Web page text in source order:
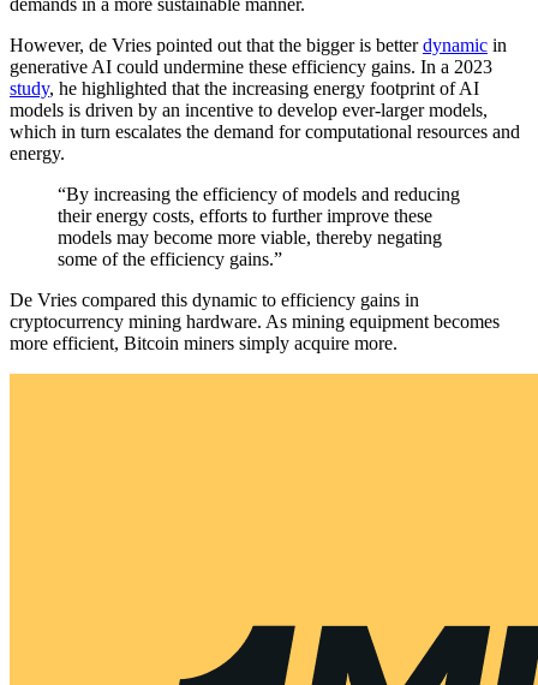
demands in a more sustainable manner.
However, de Vries pointed out that the bigger is betterdynamic in
generative AI could undermine these efficiency gains. In a 2023
study, he highlighted that the increasing energy footprint of AI
models is driven by an incentive to develop ever-larger models,
which in turn escalates the demand for computational resources and
energy.
“By increasing the efficiency of models and reducing
their energy costs, efforts to further improve these
models may become more viable, thereby negating
some of the efficiency gains.”
De Vries compared this dynamic to efficiency gains in
cryptocurrency mining hardware. As mining equipment becomes
more efficient, Bitcoin miners simply acquire more.